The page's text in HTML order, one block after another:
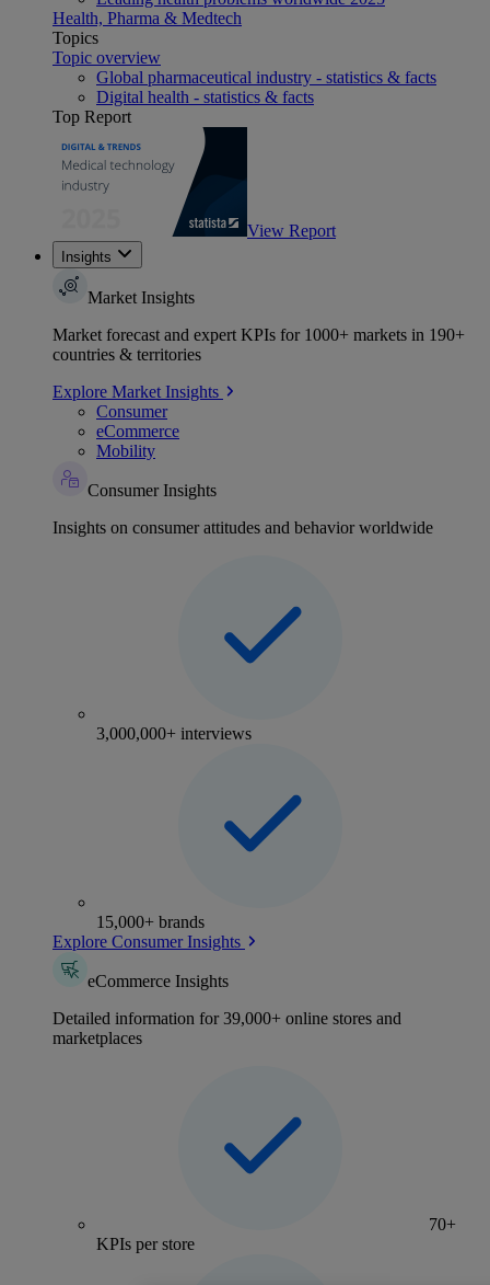
Health, Pharma & Medtech
Topics
Topic overview
Global pharmaceutical industry - statistics & facts
Digital health - statistics & facts
Top Report
View Report
Insights
Market Insights
Market forecast and expert KPIs for 1000+ markets in 190+
countries & territories
Explore Market Insights
Consumer
eCommerce
Mobility
Consumer Insights
Insights on consumer attitudes and behavior worldwide
3,000,000+ interviews
15,000+ brands
Explore Consumer Insights
eCommerce Insights
Detailed information for 39,000+ online stores and
marketplaces
70+
KPIs per store